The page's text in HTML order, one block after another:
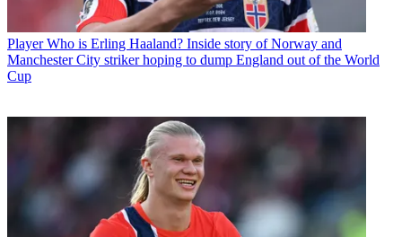
Player Who is Erling Haaland? Inside story of Norway and
Manchester City striker hoping to dump England out of the World
Cup